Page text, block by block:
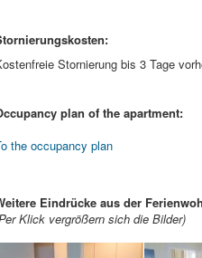
Stornierung bis 3 Tage
plan of the apartment:
the occupancy plan
Eindrücke aus der
Klick vergrößern sich die Bilder)